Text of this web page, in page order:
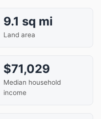
9.1 sq mi
Land area
$71,029
Median household
income